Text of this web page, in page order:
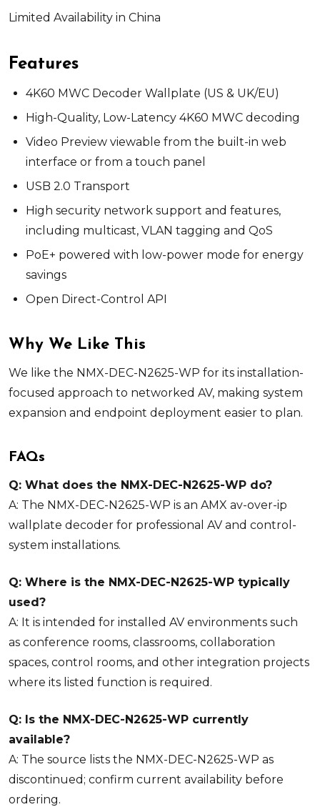
Limited Availability in China
Features
4K60 MWC Decoder Wallplate (US & UK/EU)
High-Quality, Low-Latency 4K60 MWC decoding
Video Preview viewable from the built-in web
interface or from a touch panel
USB 2.0 Transport
High security network support and features,
including multicast, VLAN tagging and QoS
PoE+ powered with low-power mode for energy
savings
Open Direct-Control API
Why We Like This
We like the NMX-DEC-N2625-WP for its installation-
focused approach to networked AV, making system
expansion and endpoint deployment easier to plan.
FAQs
Q: What does the NMX-DEC-N2625-WP do?
A: The NMX-DEC-N2625-WP is an AMX av-over-ip
wallplate decoder for professional AV and control-
system installations.
Q: Where is the NMX-DEC-N2625-WP typically
used?
A: It is intended for installed AV environments such
as conference rooms, classrooms, collaboration
spaces, control rooms, and other integration projects
where its listed function is required.
Q: Is the NMX-DEC-N2625-WP currently
available?
A: The source lists the NMX-DEC-N2625-WP as
discontinued; confirm current availability before
ordering.